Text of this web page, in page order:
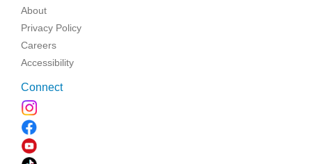
About
Privacy Policy
Careers
Accessibility
Connect